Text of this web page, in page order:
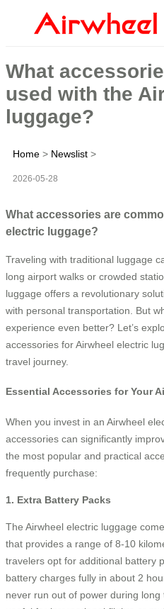
What
used with the
luggage?
Home > Newslist >
2026-05-28
What accessories are
electric luggage?
Traveling with traditional luggage
long airport walks or crowded
luggage offers a revolutionary
with personal transportation. But
experience even better? Let’s
accessories for Airwheel electric
travel journey.
Essential Accessories for Your
When you invest in an Airwheel
accessories can significantly
the most popular and practical
frequently purchase:
1. Extra Battery Packs
The Airwheel electric luggage
that provides a range of 8-10
travelers opt for additional battery
battery charges fully in about 2
never run out of power during